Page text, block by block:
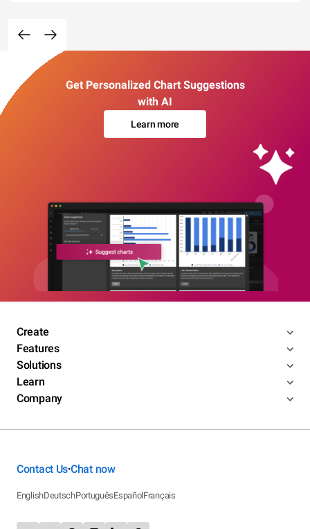
Get Personalized Chart Suggestions
with AI
Learn more
Create
Features
Solutions
Learn
Company
Contact Us•Chat now
EnglishDeutschPortuguêsEspañolFrançais